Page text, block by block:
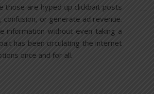
those are hyped up clickbait posts
or generate ad revenue.
without even taking a
has been circulating the internet
once and for all.